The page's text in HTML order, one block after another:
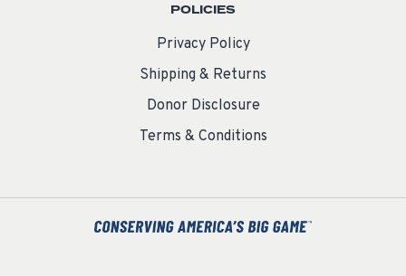
POLICIES
Privacy Policy
Shipping & Returns
Donor Disclosure
Terms & Conditions